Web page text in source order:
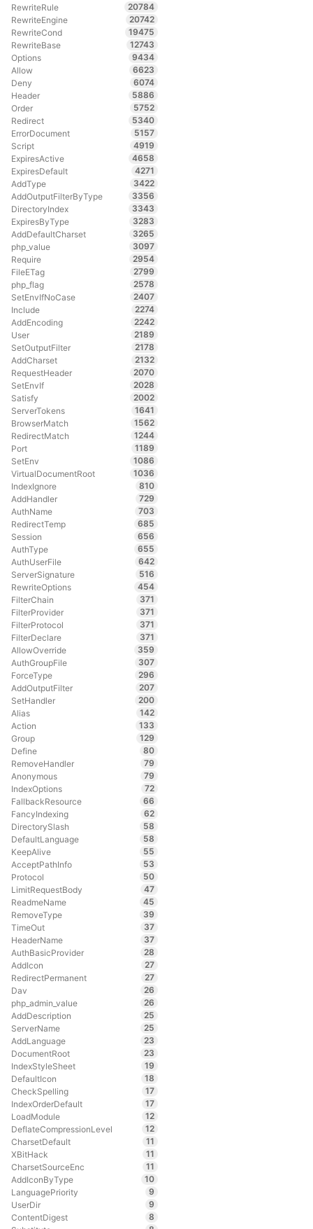
RewriteRule
20784
RewriteEngine
20742
RewriteCond
19475
RewriteBase
12743
Options
9434
Allow
6623
Deny
6074
Header
5886
Order
5752
Redirect
5340
ErrorDocument
5157
Script
4919
ExpiresActive
4658
ExpiresDefault
4271
AddType
3422
AddOutputFilterByType
3356
DirectoryIndex
3343
ExpiresByType
3283
AddDefaultCharset
3265
php_value
3097
Require
2954
FileETag
2799
php_flag
2578
SetEnvIfNoCase
2407
Include
2274
AddEncoding
2242
User
2189
SetOutputFilter
2178
AddCharset
2132
RequestHeader
2070
SetEnvIf
2028
Satisfy
2002
ServerTokens
1641
BrowserMatch
1562
RedirectMatch
1244
Port
1189
SetEnv
1086
VirtualDocumentRoot
1036
IndexIgnore
810
AddHandler
729
AuthName
703
RedirectTemp
685
Session
656
AuthType
655
AuthUserFile
642
ServerSignature
516
RewriteOptions
454
FilterChain
371
FilterProvider
371
FilterProtocol
371
FilterDeclare
371
AllowOverride
359
AuthGroupFile
307
ForceType
296
AddOutputFilter
207
SetHandler
200
Alias
142
Action
133
Group
129
Define
80
RemoveHandler
79
Anonymous
79
IndexOptions
72
FallbackResource
66
FancyIndexing
62
DirectorySlash
58
DefaultLanguage
58
KeepAlive
55
AcceptPathInfo
53
Protocol
50
LimitRequestBody
47
ReadmeName
45
RemoveType
39
TimeOut
37
HeaderName
37
AuthBasicProvider
28
AddIcon
27
RedirectPermanent
27
Dav
26
php_admin_value
26
AddDescription
25
ServerName
25
AddLanguage
23
DocumentRoot
23
IndexStyleSheet
19
DefaultIcon
18
CheckSpelling
17
IndexOrderDefault
17
LoadModule
12
DeflateCompressionLevel
12
CharsetDefault
11
XBitHack
11
CharsetSourceEnc
11
AddIconByType
10
LanguagePriority
9
UserDir
9
ContentDigest
8